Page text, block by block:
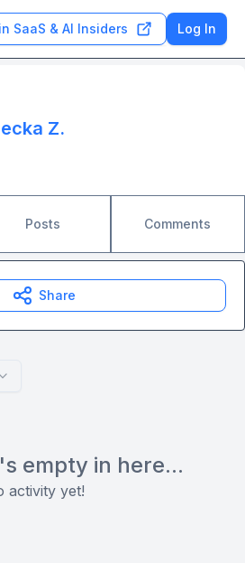
SaaS & AI Insiders Log In
Z.
Posts Comments
empty in here...
activity yet!
Share